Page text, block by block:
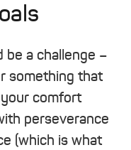
be a challenge –
something that
comfort
perseverance
(which is what